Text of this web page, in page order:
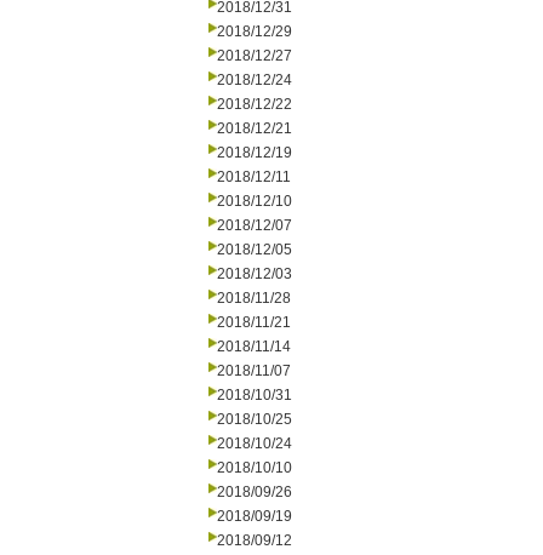
2018/12/31
2018/12/29
2018/12/27
2018/12/24
2018/12/22
2018/12/21
2018/12/19
2018/12/11
2018/12/10
2018/12/07
2018/12/05
2018/12/03
2018/11/28
2018/11/21
2018/11/14
2018/11/07
2018/10/31
2018/10/25
2018/10/24
2018/10/10
2018/09/26
2018/09/19
2018/09/12